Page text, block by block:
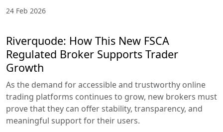
24 Feb 2026
Riverquode: How This New FSCA
Regulated Broker Supports Trader
Growth
As the demand for accessible and trustworthy online
trading platforms continues to grow, new brokers must
prove that they can offer stability, transparency, and
meaningful support for their users.